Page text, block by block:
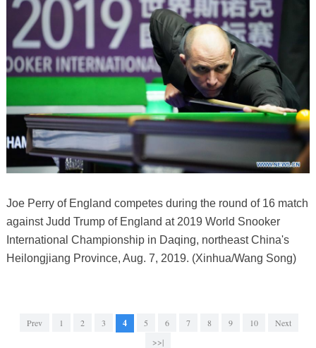
Joe Perry of England competes during the round of 16 match
against Judd Trump of England at 2019 World Snooker
International Championship in Daqing, northeast China's
Heilongjiang Province, Aug. 7, 2019. (Xinhua/Wang Song)
Prev 1 2 3 4 5 6 7 8 9 10
Next
>>|